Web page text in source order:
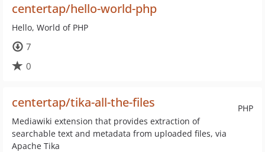
centertap/hello-world-php
Hello, World of PHP
7
0
PHP
centertap/tika-all-the-files
Mediawiki extension that provides extraction of
searchable text and metadata from uploaded files, via
Apache Tika